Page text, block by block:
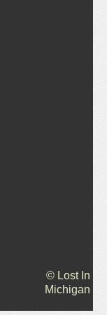
© Lost In
Michigan